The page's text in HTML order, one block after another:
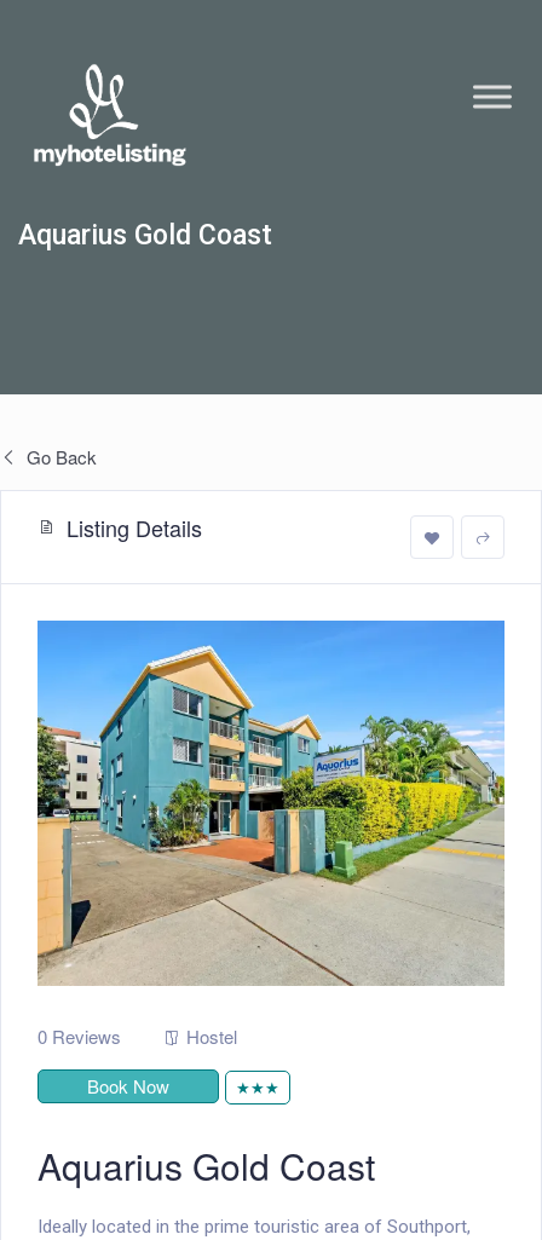
Aquarius Gold Coast
Go Back
Listing Details
0 Reviews
Hostel
Book Now
★★★
Aquarius Gold Coast
Ideally located in the prime touristic area of Southport,